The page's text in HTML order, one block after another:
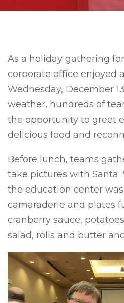
As a holiday gathering
corporate office enjoyed
Wednesday, December
weather, hundreds of
the opportunity to greet
delicious food and
Before lunch, teams
take pictures with Santa.
the education center
camaraderie and plates
cranberry sauce,
salad, rolls and butter